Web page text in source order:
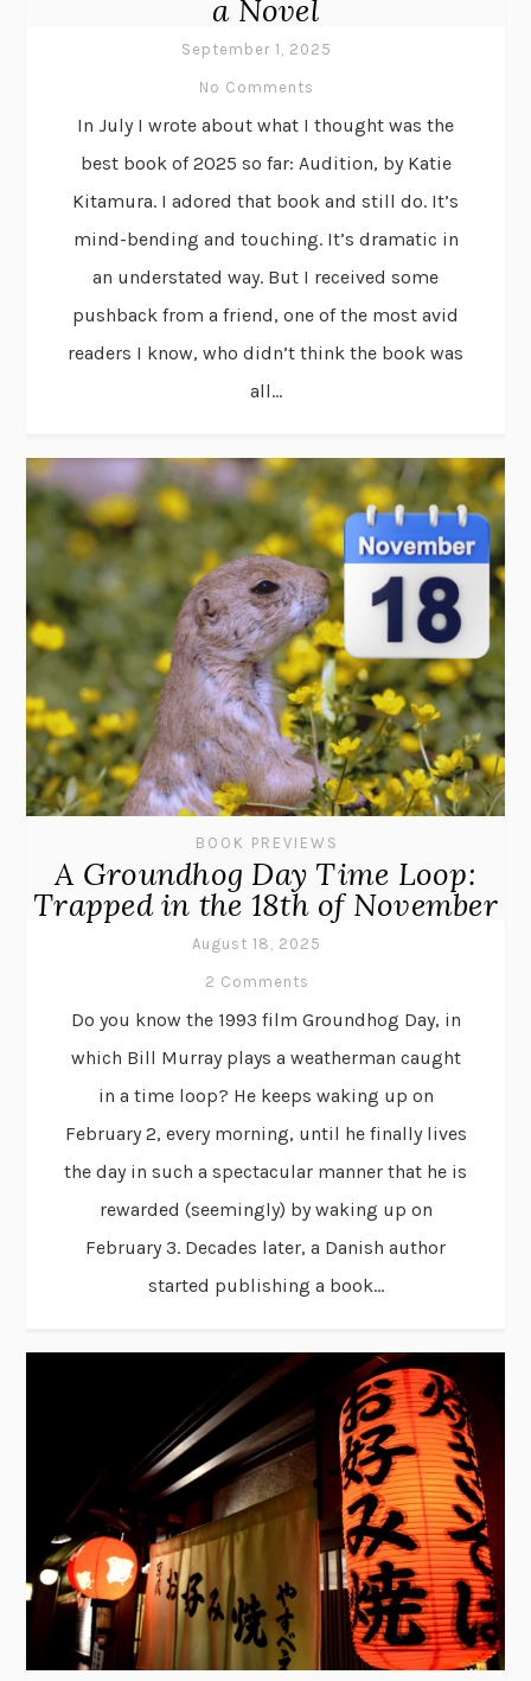
a Novel
September 1, 2025
No Comments
In July I wrote about what I thought was the
best book of 2025 so far: Audition, by Katie
Kitamura. I adored that book and still do. It’s
mind-bending and touching. It’s dramatic in
an understated way. But I received some
pushback from a friend, one of the most avid
readers I know, who didn’t think the book was
all...
BOOK PREVIEWS
A Groundhog Day Time Loop:
Trapped in the 18th of November
August 18, 2025
2 Comments
Do you know the 1993 film Groundhog Day, in
which Bill Murray plays a weatherman caught
in a time loop? He keeps waking up on
February 2, every morning, until he finally lives
the day in such a spectacular manner that he is
rewarded (seemingly) by waking up on
February 3. Decades later, a Danish author
started publishing a book...